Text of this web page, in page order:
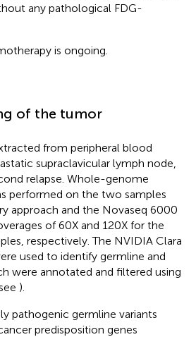
any pathological FDG-
is ongoing.
of the tumor
from peripheral blood
supraclavicular lymph node,
relapse. Whole-genome
performed on the two samples
approach and the Novaseq 6000
of 60X and 120X for the
respectively. The NVIDIA Clara
used to identify germline and
were annotated and filtered using
).
pathogenic germline variants
predisposition genes